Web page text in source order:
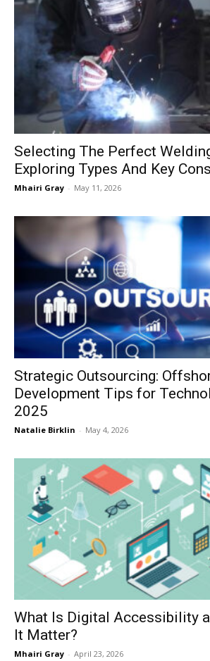
Selecting The Perfect
Exploring Types And Key
Mhairi Gray - May 11, 2026
Strategic Outsourcing:
Development Tips for
2025
Natalie Birklin - May 4, 2026
What Is Digital Accessibility
It Matter?
Mhairi Gray - April 23, 2026